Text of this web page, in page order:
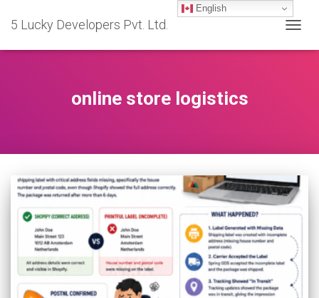
5 Lucky Developers Pvt. Ltd.
online store logistics
English